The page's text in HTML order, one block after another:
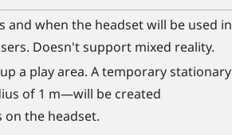
when the headset will be used in
Doesn't support mixed reality.
a play area. A temporary stationary
of 1 m—will be created
the headset.